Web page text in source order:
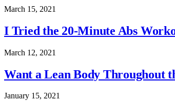
March 15, 2021
I Tried the 20-Minute Abs
March 12, 2021
Want a Lean Body Throughout
January 15, 2021